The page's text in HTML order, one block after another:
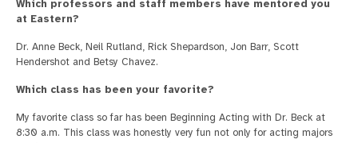
Which professors and staff members have mentored you
at Eastern?
Dr. Anne Beck, Neil Rutland, Rick Shepardson, Jon Barr, Scott
Hendershot and Betsy Chavez.
Which class has been your favorite?
My favorite class so far has been Beginning Acting with Dr. Beck at
8:30 a.m. This class was honestly very fun not only for acting majors